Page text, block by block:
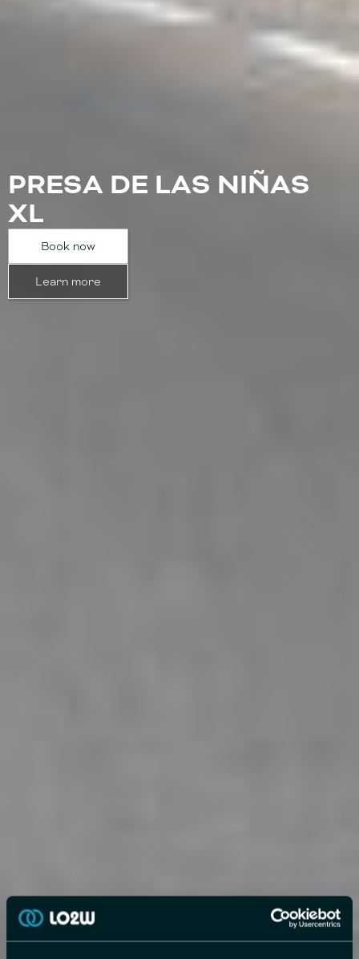
PRESA DE LAS NIÑAS
XL
Book now
Learn more